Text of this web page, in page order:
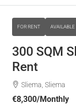
FOR RENT AVAILABLE
300 SQM
Rent
Sliema, Sliema
€8,300/Monthly